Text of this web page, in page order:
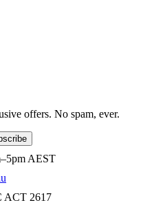
offers. No spam, ever.
AEST
ACT 2617